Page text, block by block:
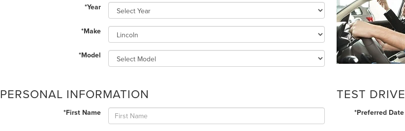
*Year
*Make
*Model
PERSONAL INFORMATION
*First Name
TEST
*Preferred